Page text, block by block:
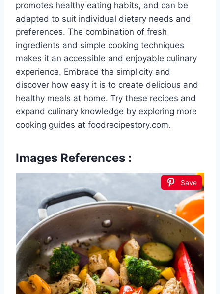
promotes healthy eating habits, and can be
adapted to suit individual dietary needs and
preferences. The combination of fresh
ingredients and simple cooking techniques
makes it an accessible and enjoyable culinary
experience. Embrace the simplicity and
discover how easy it is to create delicious and
healthy meals at home. Try these recipes and
expand culinary knowledge by exploring more
cooking guides at foodrecipestory.com.
Images References :
Save